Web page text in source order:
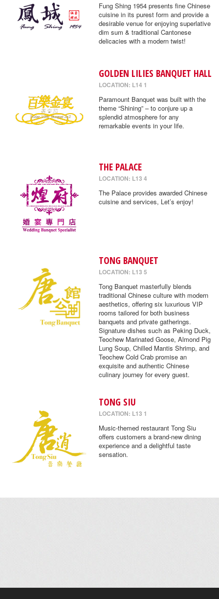
Fung Shing 1954 presents fine Chinese
cuisine in its purest form and provide a
desirable venue for enjoying superlative
dim sum & traditional Cantonese
delicacies with a modern twist!
GOLDEN LILIES BANQUET HALL
LOCATION: L14 1
Paramount Banquet was built with the
theme “Shining” – to conjure up a
splendid atmosphere for any
remarkable events in your life.
THE PALACE
LOCATION: L13 4
The Palace provides awarded Chinese
cuisine and services, Let’s enjoy!
TONG BANQUET
LOCATION: L13 5
Tong Banquet masterfully blends
traditional Chinese culture with modern
aesthetics, offering six luxurious VIP
rooms tailored for both business
banquets and private gatherings.
Signature dishes such as Peking Duck,
Teochew Marinated Goose, Almond Pig
Lung Soup, Chilled Mantis Shrimp, and
Teochew Cold Crab promise an
exquisite and authentic Chinese
culinary journey for every guest.
TONG SIU
LOCATION: L13 1
Music-themed restaurant Tong Siu
offers customers a brand-new dining
experience and a delightful taste
sensation.